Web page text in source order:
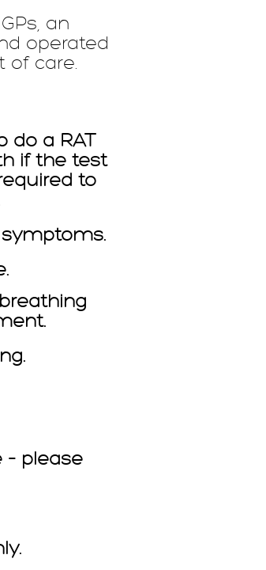
an
operated
of care.
do a RAT
if the test
to
– please